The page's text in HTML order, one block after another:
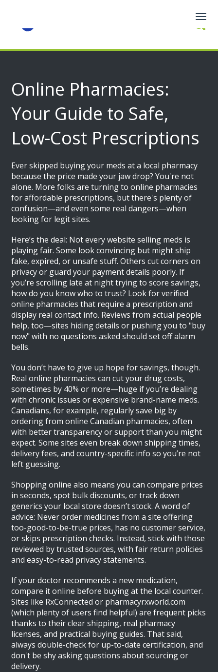
Online Pharmacies:
Your Guide to Safe,
Low-Cost Prescriptions
Ever skipped buying your meds at a local pharmacy
because the price made your jaw drop? You're not
alone. More folks are turning to online pharmacies
for affordable prescriptions, but there's plenty of
confusion—and even some real dangers—when
looking for legit sites.
Here’s the deal: Not every website selling meds is
playing fair. Some look convincing but might ship
fake, expired, or unsafe stuff. Others cut corners on
privacy or guard your payment details poorly. If
you’re scrolling late at night trying to score savings,
how do you know who to trust? Look for verified
online pharmacies that require a prescription and
display real contact info. Reviews from actual people
help, too—sites hiding details or pushing you to "buy
now" with no questions asked should set off alarm
bells.
You don’t have to give up hope for savings, though.
Real online pharmacies can cut your drug costs,
sometimes by 40% or more—huge if you’re dealing
with chronic issues or expensive brand-name meds.
Canadians, for example, regularly save big by
ordering from online Canadian pharmacies, often
with better transparency or support than you might
expect. Some sites even break down shipping times,
delivery fees, and country-specific info so you’re not
left guessing.
Shopping online also means you can compare prices
in seconds, spot bulk discounts, or track down
generics your local store doesn’t stock. A word of
advice: Never order medicines from a site offering
too-good-to-be-true prices, has no customer service,
or skips prescription checks. Instead, stick with those
reviewed by trusted sources, with fair return policies
and easy-to-read privacy statements.
If your doctor recommends a new medication,
compare it online before buying at the local counter.
Sites like RxConnected or pharmacyrxworld.com
(which plenty of users find helpful) are frequent picks
thanks to their clear shipping, real pharmacy
licenses, and practical buying guides. That said,
always double-check for up-to-date certification, and
don't be shy asking questions about sourcing or
delivery.